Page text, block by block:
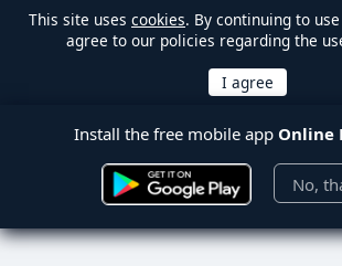
This site uses cookies. By continuing to
agree to our policies regarding the
Install the free mobile app Online
No,